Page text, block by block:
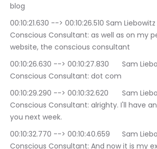
blog
00:10:21.630 --> 00:10:26.510	Sam Liebowitz | The
Conscious Consultant: as well as on my
website, the conscious consultant
00:10:26.630 --> 00:10:27.830	Sam Liebowitz | The
Conscious Consultant: dot com
00:10:29.290 --> 00:10:32.620	Sam Liebowitz | The
Conscious Consultant: alrighty. I'll have
you next week.
00:10:32.770 --> 00:10:40.659	Sam Liebowitz | The
Conscious Consultant: And now it is my